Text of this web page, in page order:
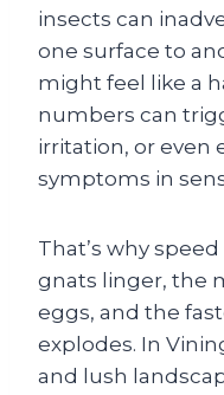
insects can
one surface to
might feel like a
numbers can
irritation, or even
symptoms in
That’s why
gnats linger, the
eggs, and the
explodes. In
and lush